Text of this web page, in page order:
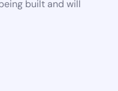
built and will